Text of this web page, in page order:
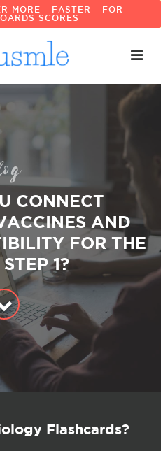
MORE - FASTER - FOR
SCORES
CONNECT
AND
FOR THE
1?
Flashcards?